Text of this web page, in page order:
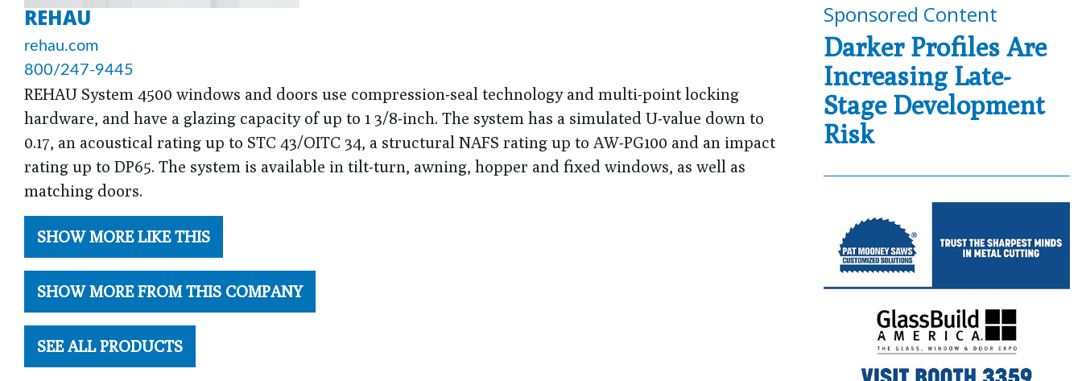
REHAU
rehau.com
800/247-9445
REHAU System 4500 windows and doors use compression-seal technology and multi-point locking
hardware, and have a glazing capacity of up to 1 3/8-inch. The system has a simulated U-value down to
0.17, an acoustical rating up to STC 43/OITC 34, a structural NAFS rating up to AW-PG100 and an impact
rating up to DP65. The system is available in tilt-turn, awning, hopper and fixed windows, as well as
matching doors.
SHOW MORE LIKE THIS
SHOW MORE FROM THIS COMPANY
SEE ALL PRODUCTS
Sponsored Content
Darker Profiles Are
Increasing Late-
Stage Development
Risk